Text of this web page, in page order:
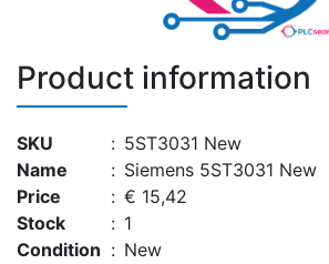
Product information
SKU : 5ST3031 New
Name
: Siemens 5ST3031 New
Price
: € 15,42
Stock
: 1
Condition : New